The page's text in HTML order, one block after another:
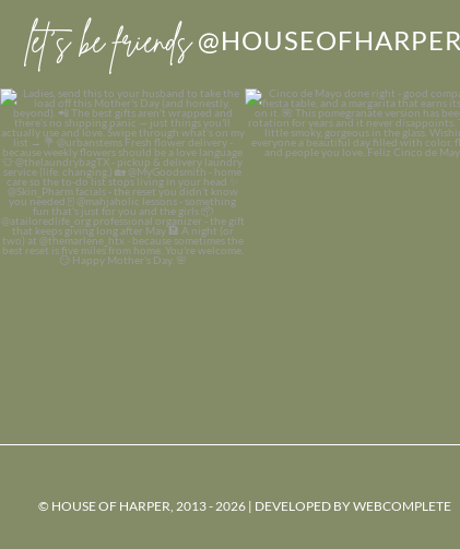
let’s be friends @HOUSEOFHARPER
© HOUSE OF HARPER, 2013 - 2026 | DEVELOPED BYWEBCOMPLETE